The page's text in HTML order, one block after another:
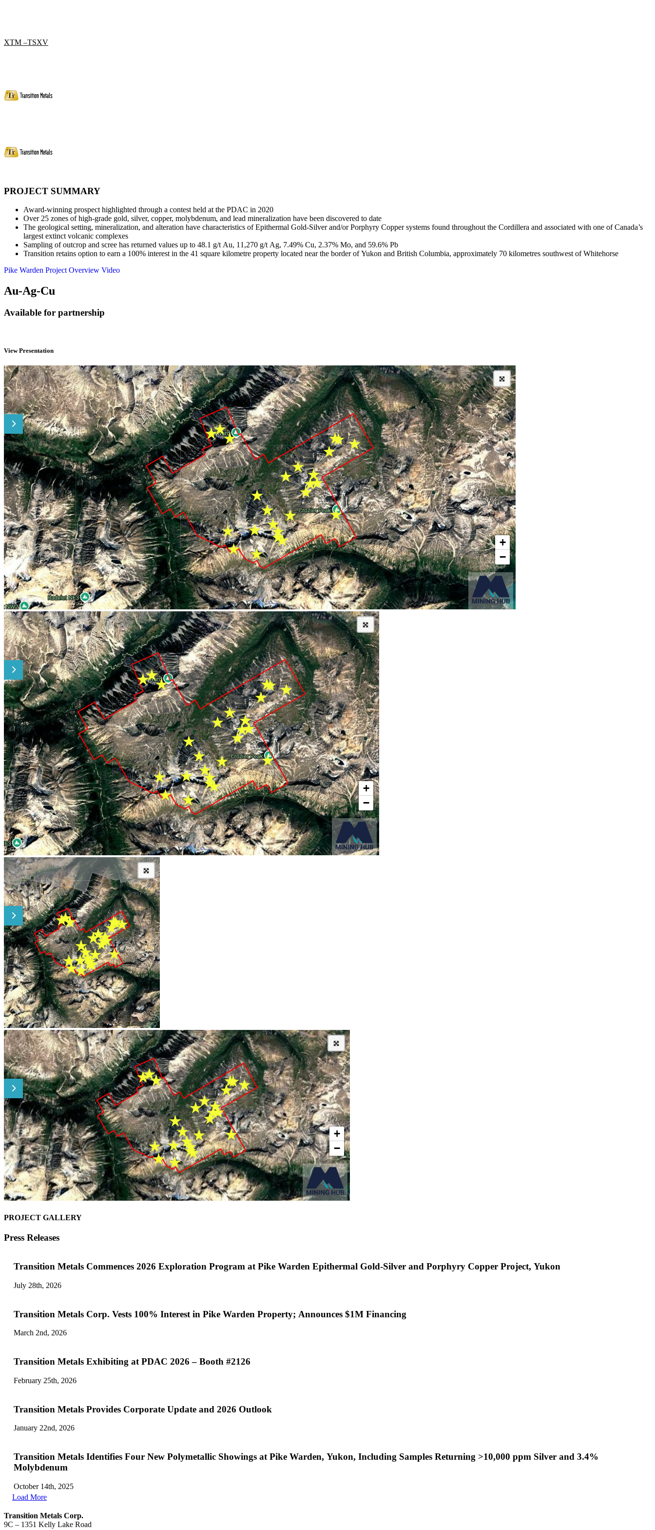
XTM –TSXV
PROJECT SUMMARY
Award-winning prospect highlighted through a contest held at the PDAC in 2020
Over 25 zones of high-grade gold, silver, copper, molybdenum, and lead mineralization have been discovered to date
The geological setting, mineralization, and alteration have characteristics of Epithermal Gold-Silver and/or Porphyry Copper systems found throughout the Cordillera and associated with one of Canada’s
largest extinct volcanic complexes
Sampling of outcrop and scree has returned values up to 48.1 g/t Au, 11,270 g/t Ag, 7.49% Cu, 2.37% Mo, and 59.6% Pb
Transition retains option to earn a 100% interest in the 41 square kilometre property located near the border of Yukon and British Columbia, approximately 70 kilometres southwest of Whitehorse
Pike Warden Project Overview Video
Au-Ag-Cu
Available for partnership
View Presentation
PROJECT GALLERY
Press Releases
Transition Metals Commences 2026 Exploration Program at Pike Warden Epithermal Gold-Silver and Porphyry Copper Project, Yukon
July 28th, 2026
Transition Metals Corp. Vests 100% Interest in Pike Warden Property; Announces $1M Financing
March 2nd, 2026
Transition Metals Exhibiting at PDAC 2026 – Booth #2126
February 25th, 2026
Transition Metals Provides Corporate Update and 2026 Outlook
January 22nd, 2026
Transition Metals Identifies Four New Polymetallic Showings at Pike Warden, Yukon, Including Samples Returning >10,000 ppm Silver and 3.4%
Molybdenum
October 14th, 2025
Load More
Transition Metals Corp.
9C – 1351 Kelly Lake Road